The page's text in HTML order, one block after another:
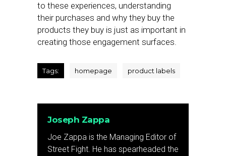
to these experiences, understanding
their purchases and why they buy the
products they buy is just as important in
creating those engagement surfaces.
Tags: homepage product labels
Joseph Zappa
Joe Zappa is the Managing Editor of
Street Fight. He has spearheaded the